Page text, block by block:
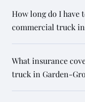
How long do I have
commercial truck
What insurance
truck in Garden-